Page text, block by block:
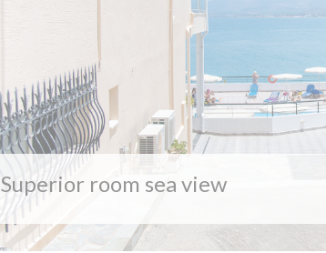
Superior room sea view